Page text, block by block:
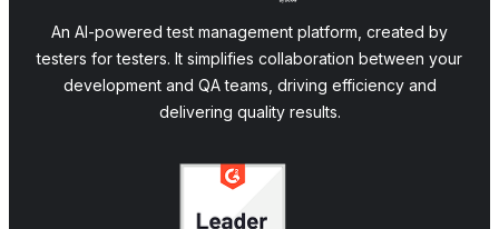
An AI-powered test management platform, created by
testers for testers. It simplifies collaboration between your
development and QA teams, driving efficiency and
delivering quality results.